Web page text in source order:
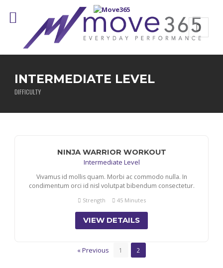
INTERMEDIATE LEVEL
DIFFICULTY
NINJA WARRIOR WORKOUT
Intermediate Level
Vivamus id mollis quam. Morbi ac commodo nulla. In
condimentum orci id nisl volutpat bibendum consectetur.
Strength 45 Minutes
VIEW DETAILS
« Previous 1 2